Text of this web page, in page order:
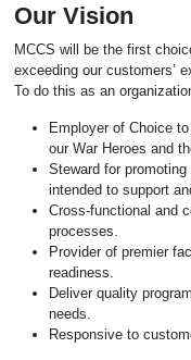
Our Vision
MCCS will be the first
exceeding our customers’
To do this as an
Employer of Choice
our War Heroes and
Steward for
intended to support
Cross-functional and
processes.
Provider of premier
readiness.
Deliver quality
needs.
Responsive to